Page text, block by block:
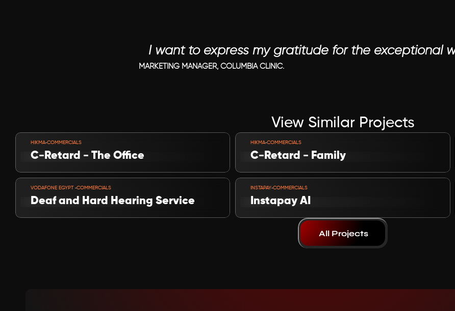
I want to express my gratitude for the exceptional
MARKETING MANAGER, COLUMBIA CLINIC.
View Similar Projects
HIKMA-COMMERCIALS
C-Retard - The Office
HIKMA-COMMERCIALS
C-Retard - Family
VODAFONE EGYPT -COMMERCIALS
Deaf and Hard Hearing Service
INSTAPAY-COMMERCIALS
Instapay AI
All Projects